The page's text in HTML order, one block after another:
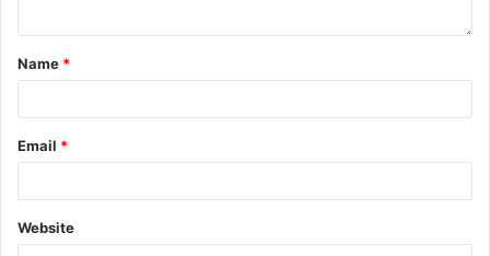
Name *
Email *
Website